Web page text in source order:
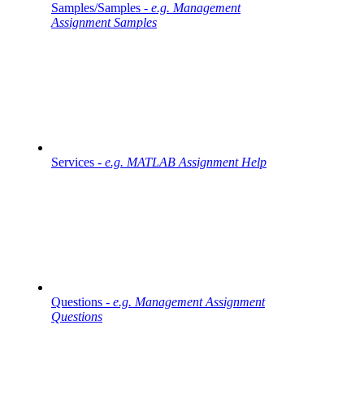
Samples/Samples - e.g. Management
Assignment Samples
Services - e.g. MATLAB Assignment Help
Questions - e.g. Management Assignment
Questions